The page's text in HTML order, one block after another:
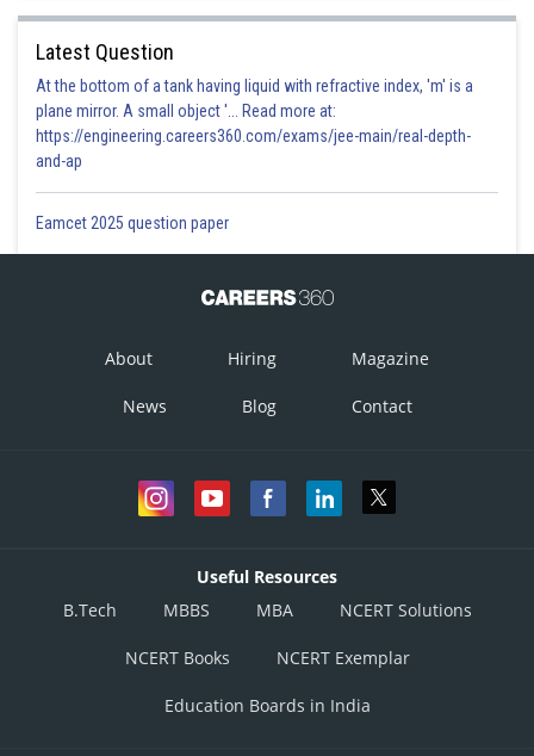
Latest Question
At the bottom of a tank having liquid with refractive index, 'm' is a
plane mirror. A small object '... Read more at:
https://engineering.careers360.com/exams/jee-main/real-depth-
and-ap
Eamcet 2025 question paper
About Hiring Magazine
News Blog Contact
Useful Resources
B.Tech
MBBS MBA NCERT Solutions
NCERT Books NCERT Exemplar
Education Boards in India